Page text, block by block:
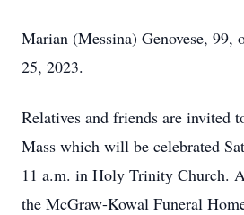
Marian (Messina) Genovese, 99,
25, 2023.
Relatives and friends are invited
Mass which will be celebrated
11 a.m. in Holy Trinity Church.
the McGraw-Kowal Funeral